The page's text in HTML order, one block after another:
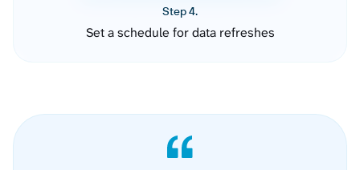
Step 4.
Set a schedule for data refreshes